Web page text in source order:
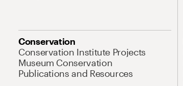
Conservation
Conservation Institute Projects
Museum Conservation
Publications and Resources